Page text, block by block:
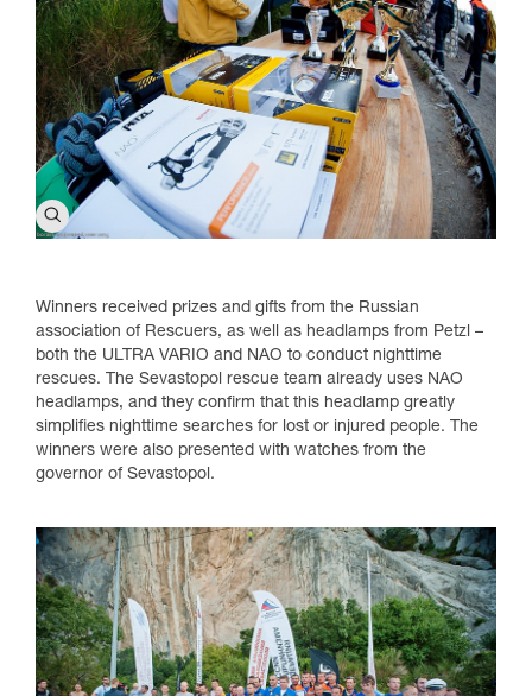
Winners received prizes and gifts from the Russian
association of Rescuers, as well as headlamps from Petzl –
both the ULTRA VARIO and NAO to conduct nighttime
rescues. The Sevastopol rescue team already uses NAO
headlamps, and they confirm that this headlamp greatly
simplifies nighttime searches for lost or injured people. The
winners were also presented with watches from the
governor of Sevastopol.